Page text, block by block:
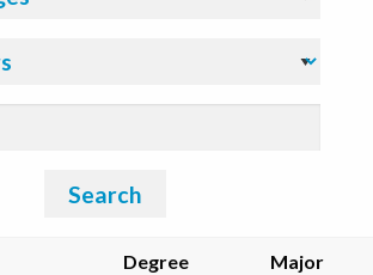
Search
Degree Major